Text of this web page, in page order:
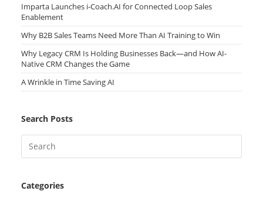
Imparta Launches i-Coach.AI for Connected Loop Sales
Enablement
Why B2B Sales Teams Need More Than AI Training to Win
Why Legacy CRM Is Holding Businesses Back—and How AI-
Native CRM Changes the Game
A Wrinkle in Time Saving AI
Search Posts
Categories